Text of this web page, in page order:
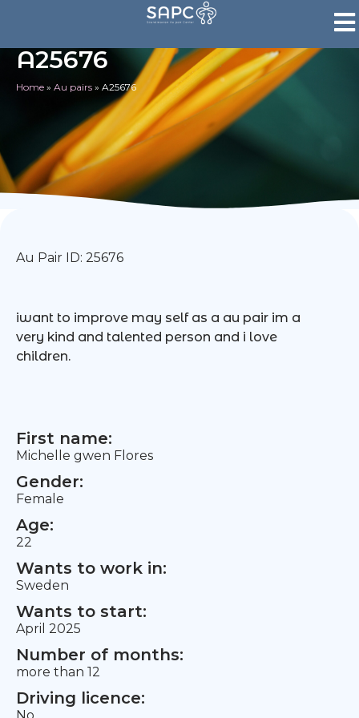
A25676
Home » Au pairs » A25676
Au Pair ID: 25676
iwant to improve may self as a au pair im a
very kind and talented person and i love
children.
First name:
Michelle gwen Flores
Gender:
Female
Age:
22
Wants to work in:
Sweden
Wants to start:
April 2025
Number of months:
more than 12
Driving licence: